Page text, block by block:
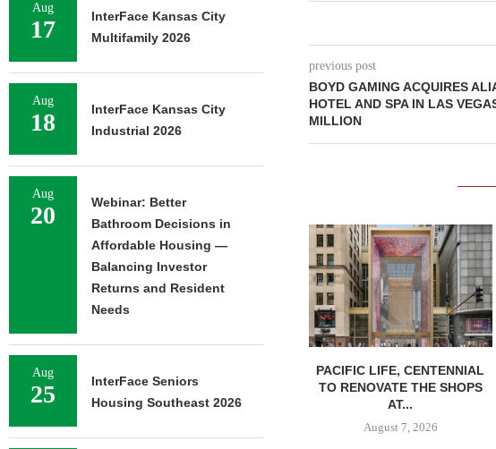
previous post
BOYD GAMING ACQUIRES
HOTEL AND SPA IN LAS
MILLION
PACIFIC LIFE, CENTENNIAL
TO RENOVATE THE SHOPS
AT...
August 7, 2026
Aug
17
InterFace Kansas City
Multifamily 2026
Aug
18
InterFace Kansas City
Industrial 2026
Aug
20
Webinar: Better
Bathroom Decisions in
Affordable Housing —
Balancing Investor
Returns and Resident
Needs
Aug
25
InterFace Seniors
Housing Southeast 2026